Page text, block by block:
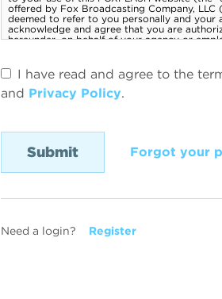
I have read and agree to the
and Privacy Policy.
Forgot your
Need a login? Register